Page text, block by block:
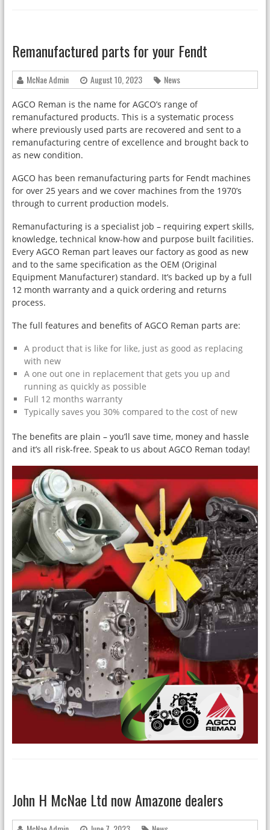
Remanufactured parts for your Fendt
McNae Admin August 10, 2023 News
AGCO Reman is the name for AGCO’s range of
remanufactured products. This is a systematic process
where previously used parts are recovered and sent to a
remanufacturing centre of excellence and brought back to
as new condition.
AGCO has been remanufacturing parts for Fendt machines
for over 25 years and we cover machines from the 1970’s
through to current production models.
Remanufacturing is a specialist job – requiring expert skills,
knowledge, technical know-how and purpose built facilities.
Every AGCO Reman part leaves our factory as good as new
and to the same specification as the OEM (Original
Equipment Manufacturer) standard. It’s backed up by a full
12 month warranty and a quick ordering and returns
process.
The full features and benefits of AGCO Reman parts are:
A product that is like for like, just as good as replacing
with new
A one out one in replacement that gets you up and
running as quickly as possible
Full 12 months warranty
Typically saves you 30% compared to the cost of new
The benefits are plain – you’ll save time, money and hassle
and it’s all risk-free. Speak to us about AGCO Reman today!
John H McNae Ltd now Amazone dealers